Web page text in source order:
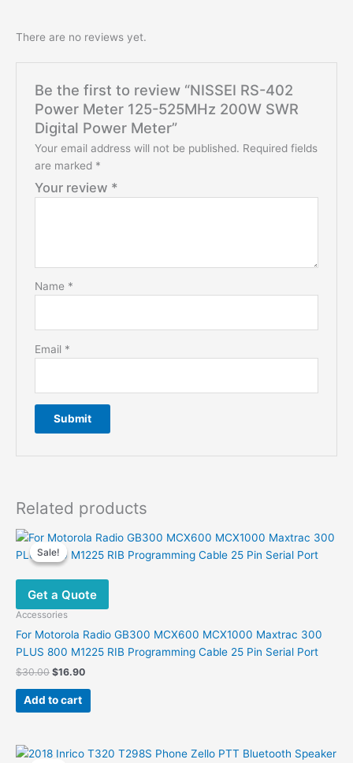
There are no reviews yet.
Be the first to review “NISSEI RS-402
Power Meter 125-525MHz 200W SWR
Digital Power Meter”
Your email address will not be published. Required fields
are marked *
Your review *
Name *
Email *
Related products
Sale!
Sale!
Get a Quote
Accessories
For Motorola Radio GB300 MCX600 MCX1000 Maxtrac 300
PLUS 800 M1225 RIB Programming Cable 25 Pin Serial Port
$30.00 Original
was:
$30.00.
$16.90Current
$16.90.
Add to cart